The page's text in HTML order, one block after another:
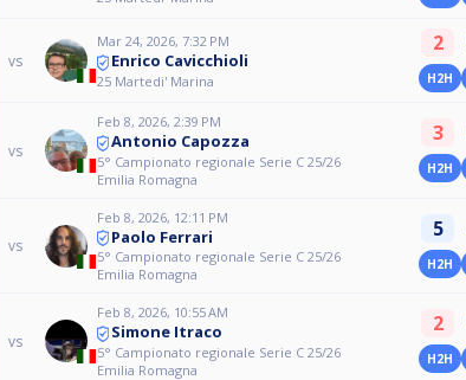
vs
Mar 24, 2026, 7:32 PM
Enrico Cavicchioli
25 Martedi' Marina
2
H2H
vs
Feb 8, 2026, 2:39 PM
Antonio Capozza
5° Campionato regionale Serie C 25/26
Emilia Romagna
3
H2H
vs
Feb 8, 2026, 12:11 PM
Paolo Ferrari
5° Campionato regionale Serie C 25/26
Emilia Romagna
5
H2H
vs
Feb 8, 2026, 10:55 AM
Simone Itraco
5° Campionato regionale Serie C 25/26
Emilia Romagna
2
H2H